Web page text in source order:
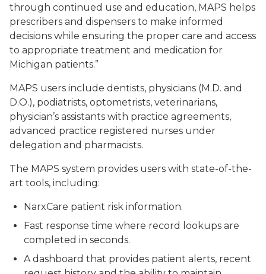
through continued use and education, MAPS helps
prescribers and dispensers to make informed
decisions while ensuring the proper care and access
to appropriate treatment and medication for
Michigan patients.”
MAPS users include dentists, physicians (M.D. and
D.O.), podiatrists, optometrists, veterinarians,
physician’s assistants with practice agreements,
advanced practice registered nurses under
delegation and pharmacists.
The MAPS system provides users with state-of-the-
art tools, including:
NarxCare patient risk information.
Fast response time where record lookups are
completed in seconds.
A dashboard that provides patient alerts, recent